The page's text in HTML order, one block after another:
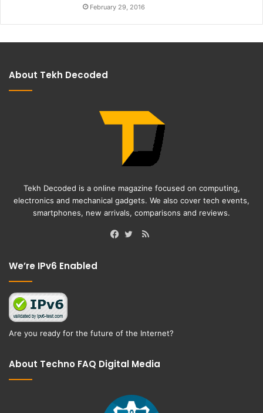
February 29, 2016
About Tekh Decoded
Tekh Decoded is a online magazine focused on computing,
electronics and mechanical gadgets. We also cover tech events,
smartphones, new arrivals, comparisons and reviews.
RSS
We’re IPv6 Enabled
Are you ready for the future of the Internet?
About Techno FAQ Digital Media